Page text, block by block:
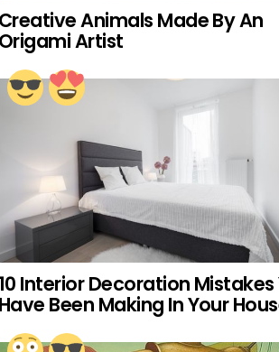
Creative Animals Made By An
Origami Artist
10 Interior Decoration Mistakes
Have Been Making In Your